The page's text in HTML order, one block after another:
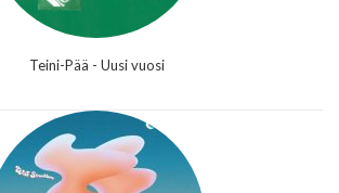
Teini-Pää - Uusi vuosi